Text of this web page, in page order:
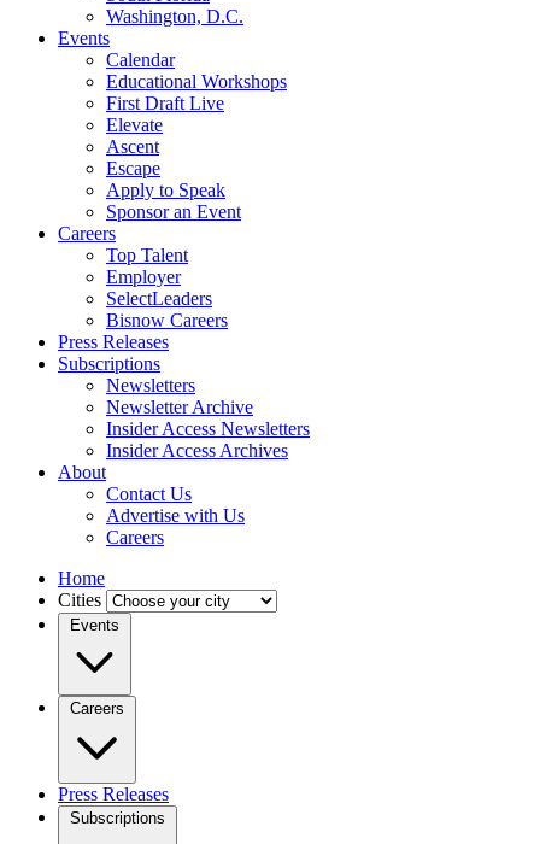
Washington, D.C.
Events
Calendar
Educational Workshops
First Draft Live
Elevate
Ascent
Escape
Apply to Speak
Sponsor an Event
Careers
Top Talent
Employer
SelectLeaders
Bisnow Careers
Press Releases
Subscriptions
Newsletters
Newsletter Archive
Insider Access Newsletters
Insider Access Archives
About
Contact Us
Advertise with Us
Careers
Home
Cities
Events
Careers
Press Releases
Subscriptions